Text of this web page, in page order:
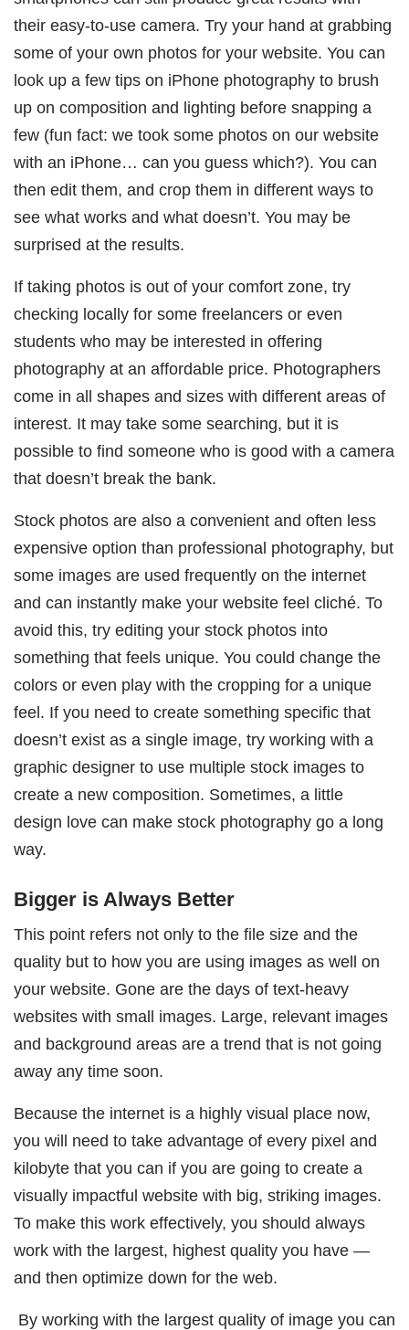
their easy-to-use camera. Try your hand at grabbing
some of your own photos for your website. You can
look up a few tips on iPhone photography to brush
up on composition and lighting before snapping a
few (fun fact: we took some photos on our website
with an iPhone… can you guess which?). You can
then edit them, and crop them in different ways to
see what works and what doesn’t. You may be
surprised at the results.
If taking photos is out of your comfort zone, try
checking locally for some freelancers or even
students who may be interested in offering
photography at an affordable price. Photographers
come in all shapes and sizes with different areas of
interest. It may take some searching, but it is
possible to find someone who is good with a camera
that doesn’t break the bank.
Stock photos are also a convenient and often less
expensive option than professional photography, but
some images are used frequently on the internet
and can instantly make your website feel cliché. To
avoid this, try editing your stock photos into
something that feels unique. You could change the
colors or even play with the cropping for a unique
feel. If you need to create something specific that
doesn’t exist as a single image, try working with a
graphic designer to use multiple stock images to
create a new composition. Sometimes, a little
design love can make stock photography go a long
way.
Bigger is Always Better
This point refers not only to the file size and the
quality but to how you are using images as well on
your website. Gone are the days of text-heavy
websites with small images. Large, relevant images
and background areas are a trend that is not going
away any time soon.
Because the internet is a highly visual place now,
you will need to take advantage of every pixel and
kilobyte that you can if you are going to create a
visually impactful website with big, striking images.
To make this work effectively, you should always
work with the largest, highest quality you have —
and then optimize down for the web.
By working with the largest quality of image you can